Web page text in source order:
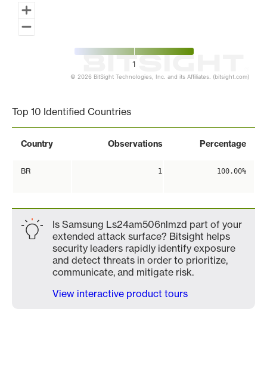
1
© 2026 BitSight Technologies, Inc. and its Affiliates. (bitsight.com)
Top 10 Identified Countries
Country Observations Percentage
BR 1 100.00%
Is Samsung Ls24am506nlmzd part of your
extended attack surface? Bitsight helps
security leaders rapidly identify exposure
and detect threats in order to prioritize,
communicate, and mitigate risk.
View interactive product tours